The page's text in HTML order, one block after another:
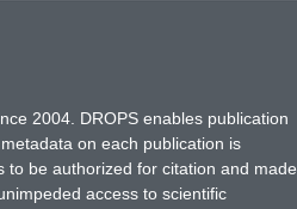
2004. DROPS enables publication
on each publication is
be authorized for citation and made
access to scientific